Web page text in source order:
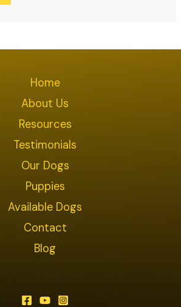
Home
About Us
Resources
Testimonials
Our Dogs
Puppies
Available Dogs
Contact
Blog